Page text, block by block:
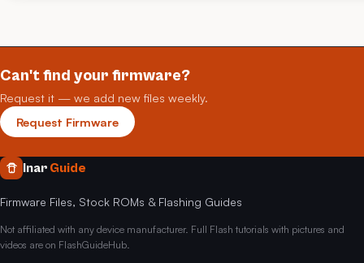
Can't find your firmware?
Request it — we add new files weekly.
Request Firmware
Inar Guide
Firmware Files, Stock ROMs & Flashing Guides
Not affiliated with any device manufacturer. Full Flash tutorials with pictures and
videos are on FlashGuideHub.